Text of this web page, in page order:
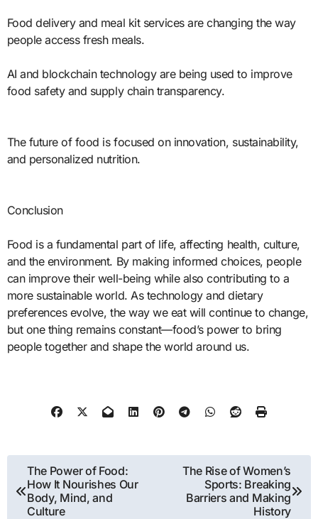
Food delivery and meal kit services are changing the way
people access fresh meals.
AI and blockchain technology are being used to improve
food safety and supply chain transparency.
The future of food is focused on innovation, sustainability,
and personalized nutrition.
Conclusion
Food is a fundamental part of life, affecting health, culture,
and the environment. By making informed choices, people
can improve their well-being while also contributing to a
more sustainable world. As technology and dietary
preferences evolve, the way we eat will continue to change,
but one thing remains constant—food’s power to bring
people together and shape the world around us.
Post
navigation
The Power of Food:
How It Nourishes Our
Body, Mind, and
Culture
The Rise of Women’s
Sports: Breaking
Barriers and Making
History